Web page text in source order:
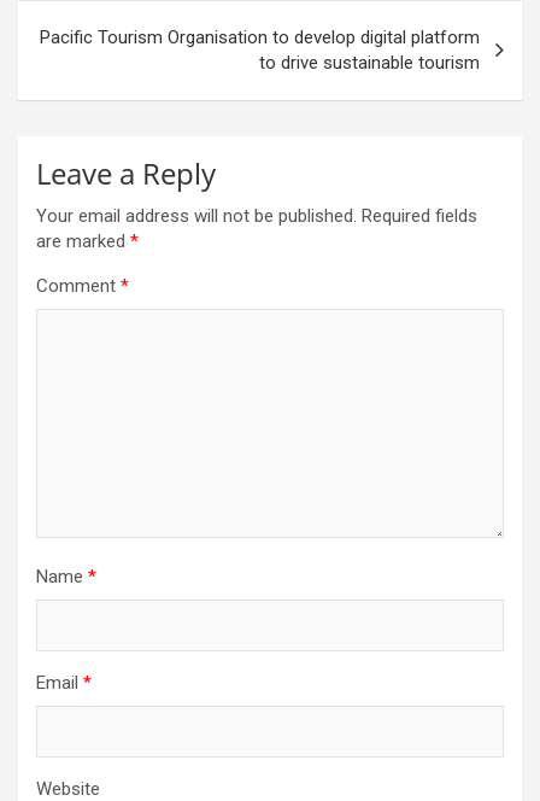
Pacific Tourism Organisation to develop digital platform
to drive sustainable tourism
Leave a Reply
Your email address will not be published. Required fields
are marked *
Comment *
Name *
Email *
Website